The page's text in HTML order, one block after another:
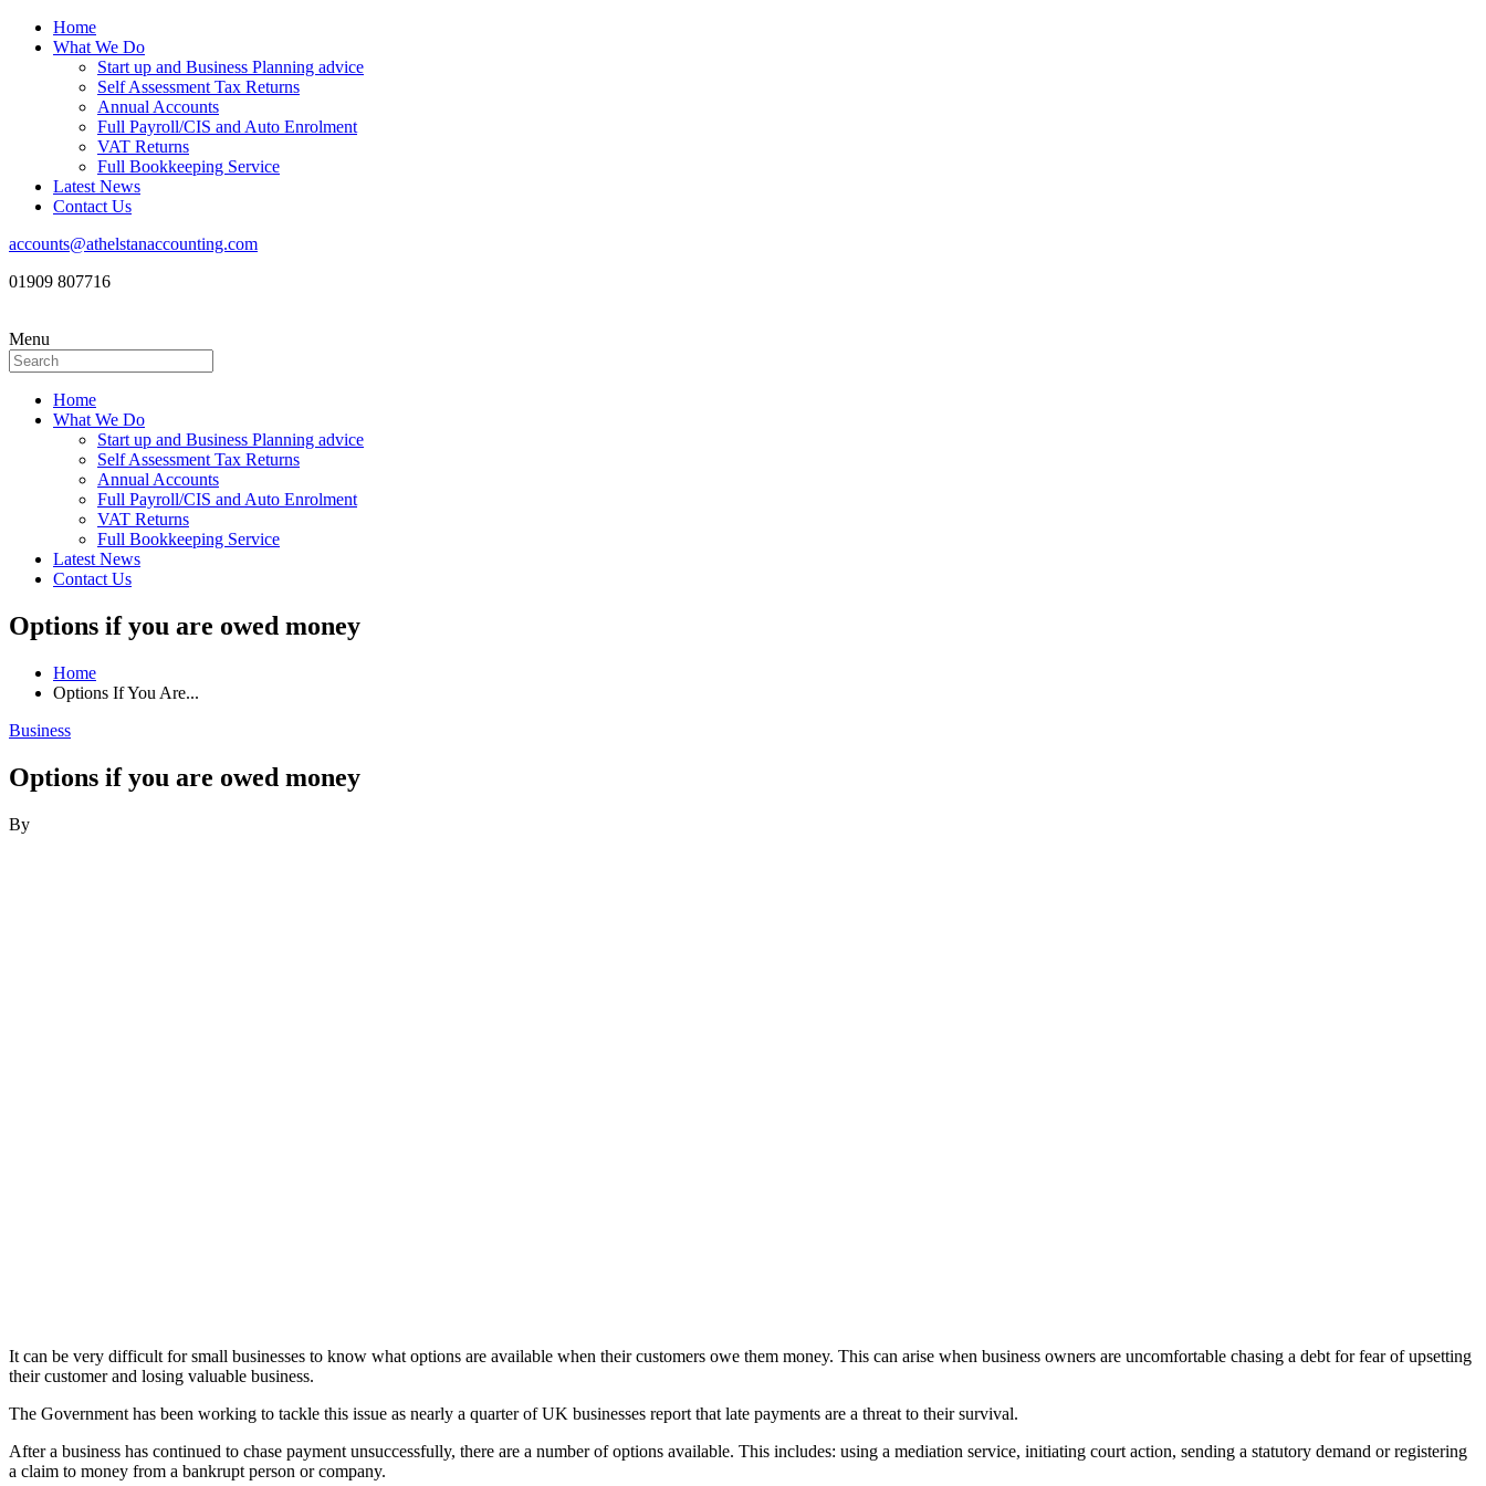
Home
What We Do
Start up and Business Planning advice
Self Assessment Tax Returns
Annual Accounts
Full Payroll/CIS and Auto Enrolment
VAT Returns
Full Bookkeeping Service
Latest News
Contact Us
accounts@athelstanaccounting.com
01909 807716
Menu
Home
What We Do
Start up and Business Planning advice
Self Assessment Tax Returns
Annual Accounts
Full Payroll/CIS and Auto Enrolment
VAT Returns
Full Bookkeeping Service
Latest News
Contact Us
Options if you are owed money
Home
Options If You Are...
Business
Options if you are owed money
By
It can be very difficult for small businesses to know what options are available when their customers owe them money. This can arise when business owners are uncomfortable chasing a debt for fear of upsetting
their customer and losing valuable business.
The Government has been working to tackle this issue as nearly a quarter of UK businesses report that late payments are a threat to their survival.
After a business has continued to chase payment unsuccessfully, there are a number of options available. This includes: using a mediation service, initiating court action, sending a statutory demand or registering
a claim to money from a bankrupt person or company.